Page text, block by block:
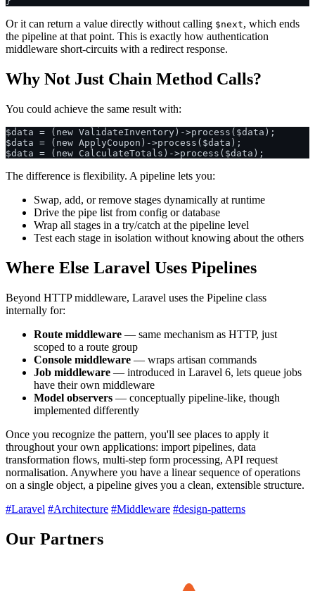
Or it can return a value directly without calling $next, which ends
the pipeline at that point. This is exactly how authentication
middleware short-circuits with a redirect response.
Why Not Just Chain Method Calls?
You could achieve the same result with:
$data = (new ValidateInventory)->process($data);
$data = (new ApplyCoupon)->process($data);
The difference is flexibility. A pipeline lets you:
Swap, add, or remove stages dynamically at runtime
Drive the pipe list from config or database
Wrap all stages in a try/catch at the pipeline level
Test each stage in isolation without knowing about the others
Where Else Laravel Uses Pipelines
Beyond HTTP middleware, Laravel uses the Pipeline class
internally for:
Route middleware — same mechanism as HTTP, just
scoped to a route group
Console middleware — wraps artisan commands
Job middleware — introduced in Laravel 6, lets queue jobs
have their own middleware
Model observers — conceptually pipeline-like, though
implemented differently
Once you recognize the pattern, you'll see places to apply it
throughout your own applications: import pipelines, data
transformation flows, multi-step form processing, API request
normalisation. Anywhere you have a linear sequence of operations
on a single object, a pipeline gives you a clean, extensible structure.
#Laravel #Architecture #Middleware #design-patterns
Our Partners